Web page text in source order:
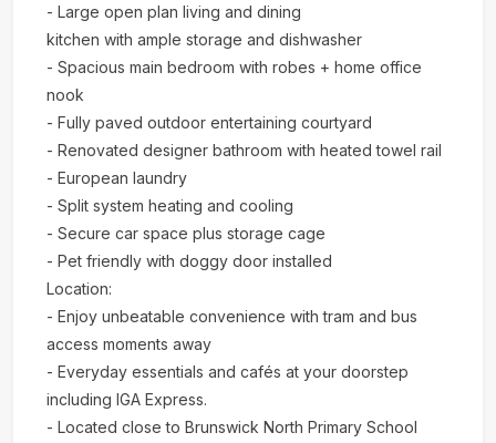
- Large open plan living and dining
kitchen with ample storage and dishwasher
- Spacious main bedroom with robes + home office
nook
- Fully paved outdoor entertaining courtyard
- Renovated designer bathroom with heated towel rail
- European laundry
- Split system heating and cooling
- Secure car space plus storage cage
- Pet friendly with doggy door installed
Location:
- Enjoy unbeatable convenience with tram and bus
access moments away
- Everyday essentials and cafés at your doorstep
including IGA Express.
- Located close to Brunswick North Primary School